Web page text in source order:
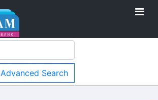
Advanced Search